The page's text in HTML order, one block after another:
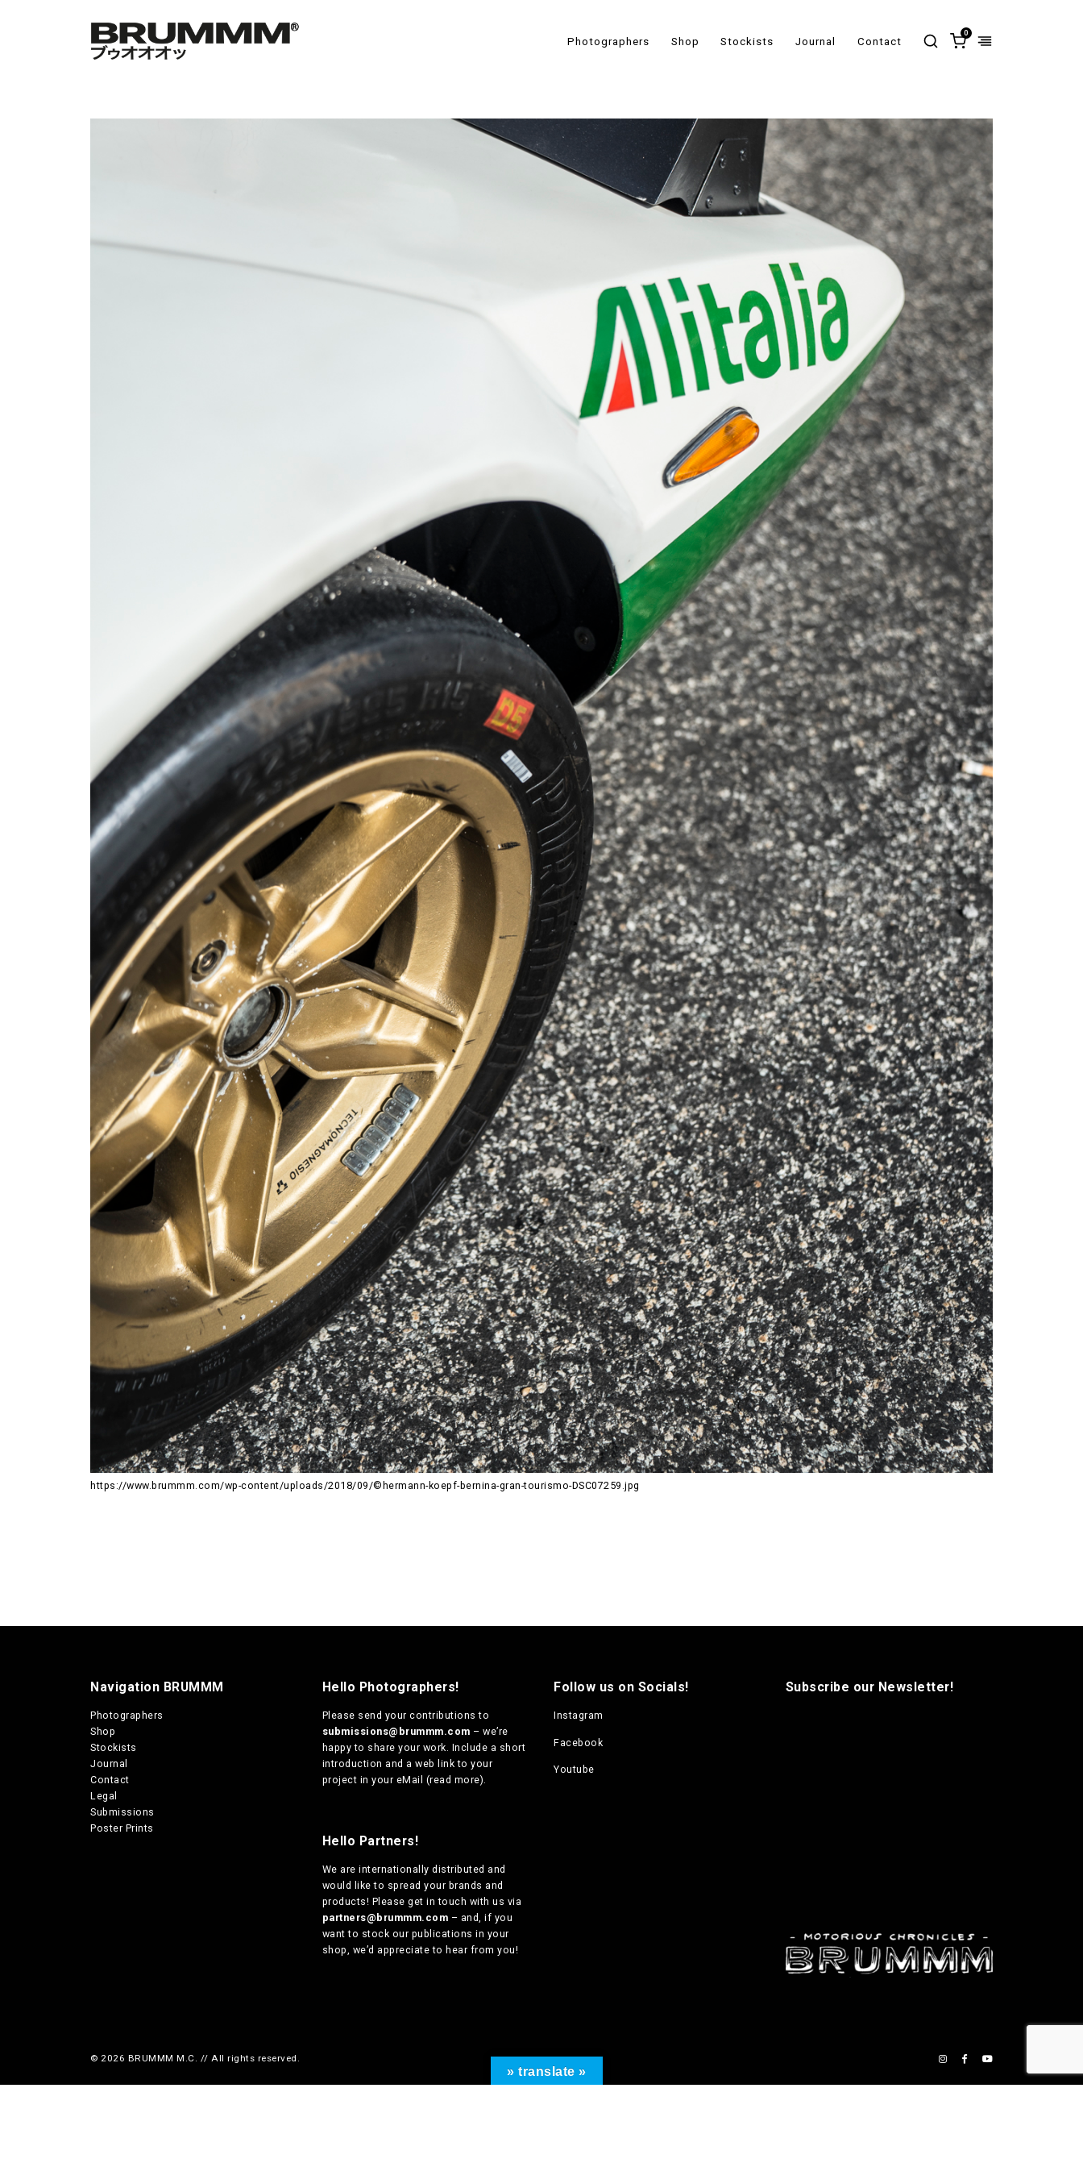
Photographers Shop Stockists Journal Contact
0
https://www.brummm.com/wp-content/uploads/2018/09/©hermann-koepf-bernina-gran-tourismo-DSC07259.jpg
Navigation BRUMMM
Photographers
Shop
Stockists
Journal
Contact
Legal
Submissions
Poster Prints
Hello Photographers!
Please send your contributions to
submissions@brummm.com – we’re
happy to share your work. Include a short
introduction and a web link to your
project in your eMail (read more).
Hello Partners!
We are internationally distributed and
would like to spread your brands and
products! Please get in touch with us via
partners@brummm.com – and, if you
want to stock our publications in your
shop, we’d appreciate to hear from you!
Follow us on Socials!
Instagram
Facebook
Youtube
Subscribe our Newsletter!
© 2026 BRUMMM M.C. // All rights reserved.
» translate »